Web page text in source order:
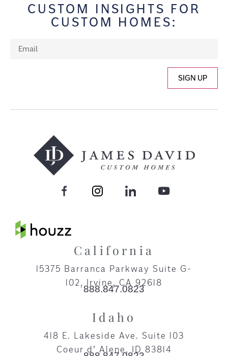
CUSTOM INSIGHTS FOR
CUSTOM HOMES:
SIGN UP
California
15375 Barranca Parkway Suite G-
102, Irvine, CA 92618​
888.847.0823
Idaho
418 E. Lakeside Ave. Suite 103
Coeur d’ Alene, ID 83814